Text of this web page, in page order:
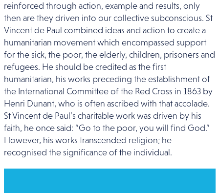
reinforced through action, example and results, only
then are they driven into our collective subconscious. St
Vincent de Paul combined ideas and action to create a
humanitarian movement which encompassed support
for the sick, the poor, the elderly, children, prisoners and
refugees. He should be credited as the first
humanitarian, his works preceding the establishment of
the International Committee of the Red Cross in 1863 by
Henri Dunant, who is often ascribed with that accolade.
St Vincent de Paul’s charitable work was driven by his
faith, he once said: “Go to the poor, you will find God.”
However, his works transcended religion; he
recognised the significance of the individual.